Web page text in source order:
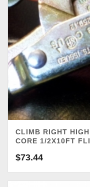
CLIMB RIGHT
CORE 1/2X10FT
$73.44